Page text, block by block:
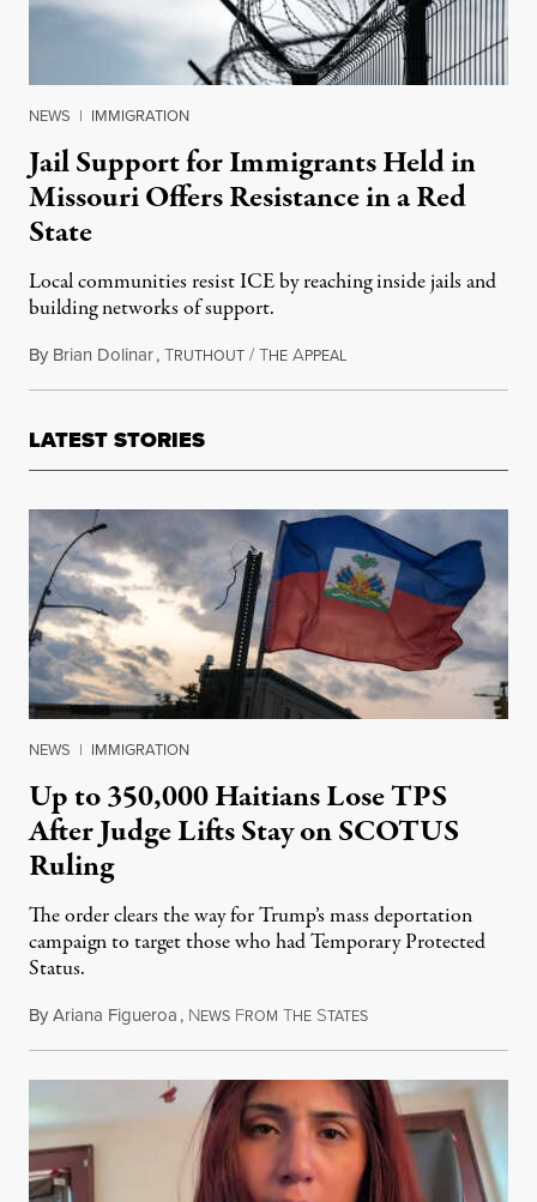
NEWS | IMMIGRATION
Jail Support for Immigrants Held in
Missouri Offers Resistance in a Red
State
Local communities resist ICE by reaching inside jails and
building networks of support.
By Brian Dolinar,TRUTHOUT /THE APPEALDecember 6, 2025
LATEST STORIES
NEWS | IMMIGRATION
Up to 350,000 Haitians Lose TPS
After Judge Lifts Stay on SCOTUS
Ruling
The order clears the way for Trump’s mass deportation
campaign to target those who had Temporary Protected
Status.
ByAriana Figueroa, NEWS FROM THE STATESAugust 5, 2026